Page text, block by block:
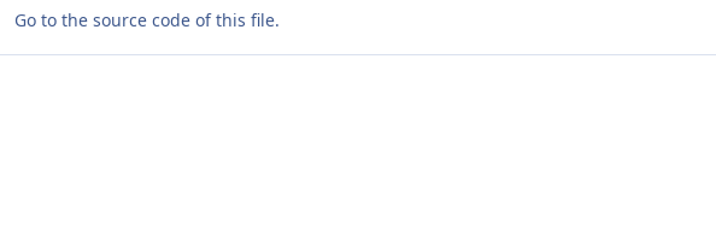
Go to the source code of this file.